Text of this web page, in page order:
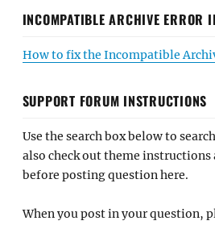
INCOMPATIBLE ARCHIVE ERROR
How to fix the Incompatible
SUPPORT FORUM INSTRUCTIONS
Use the search box below to
also check out theme instructions
before posting question here.
When you post in your question,